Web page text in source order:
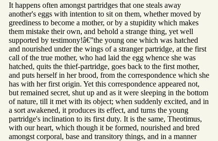
It happens often amongst partridges that one steals away
another's eggs with intention to sit on them, whether moved by
greediness to become a mother, or by a stupidity which makes
them mistake their own, and behold a strange thing, yet well
supported by testimony!â€”the young one which was hatched
and nourished under the wings of a stranger partridge, at the first
call of the true mother, who had laid the egg whence she was
hatched, quits the thief-partridge, goes back to the first mother,
and puts herself in her brood, from the correspondence which she
has with her first origin. Yet this correspondence appeared not,
but remained secret, shut up and as it were sleeping in the bottom
of nature, till it met with its object; when suddenly excited, and in
a sort awakened, it produces its effect, and turns the young
partridge's inclination to its first duty. It is the same, Theotimus,
with our heart, which though it be formed, nourished and bred
amongst corporal, base and transitory things, and in a manner